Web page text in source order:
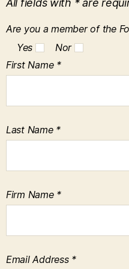
All fields with * are
Are you a member of the
Yes
Nor
First Name *
Last Name *
Firm Name *
Email Address *